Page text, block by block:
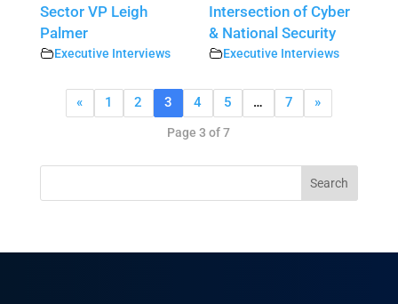
Sector VP Leigh
Palmer
Executive Interviews
Intersection of Cyber
& National Security
Executive Interviews
« 1 2 3 4 5 … 7 »
Page 3 of 7